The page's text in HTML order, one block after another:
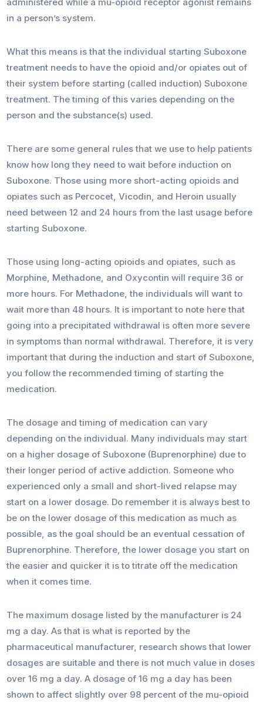
in a person’s system.
What this means is that the individual starting Suboxone
treatment needs to have the opioid and/or opiates out of
their system before starting (called induction) Suboxone
treatment. The timing of this varies depending on the
person and the substance(s) used.
There are some general rules that we use to help patients
know how long they need to wait before induction on
Suboxone. Those using more short-acting opioids and
opiates such as Percocet, Vicodin, and Heroin usually
need between 12 and 24 hours from the last usage before
starting Suboxone.
Those using long-acting opioids and opiates, such as
Morphine, Methadone, and Oxycontin will require 36 or
more hours. For Methadone, the individuals will want to
wait more than 48 hours. It is important to note here that
going into a precipitated withdrawal is often more severe
in symptoms than normal withdrawal. Therefore, it is very
important that during the induction and start of Suboxone,
you follow the recommended timing of starting the
medication.
The dosage and timing of medication can vary
depending on the individual. Many individuals may start
on a higher dosage of Suboxone (Buprenorphine) due to
their longer period of active addiction. Someone who
experienced only a small and short-lived relapse may
start on a lower dosage. Do remember it is always best to
be on the lower dosage of this medication as much as
possible, as the goal should be an eventual cessation of
Buprenorphine. Therefore, the lower dosage you start on
the easier and quicker it is to titrate off the medication
when it comes time.
The maximum dosage listed by the manufacturer is 24
mg a day. As that is what is reported by the
pharmaceutical manufacturer, research shows that lower
dosages are suitable and there is not much value in doses
over 16 mg a day. A dosage of 16 mg a day has been
shown to affect slightly over 98 percent of the mu-opioid